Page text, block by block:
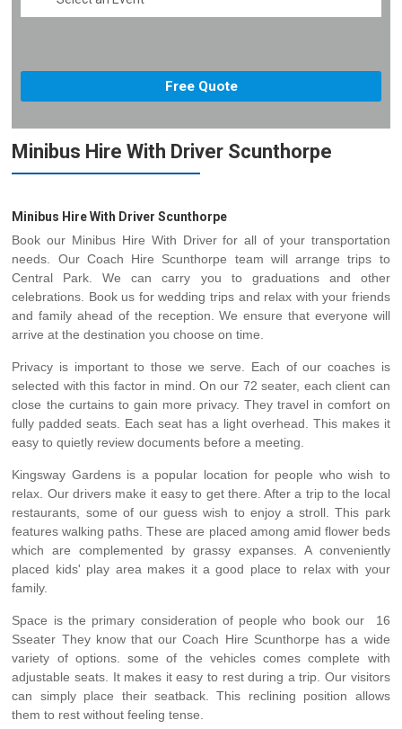
Minibus Hire With Driver Scunthorpe
Minibus Hire With Driver Scunthorpe
Book our Minibus Hire With Driver for all of your transportation
needs. Our Coach Hire Scunthorpe team will arrange trips to
Central Park. We can carry you to graduations and other
celebrations. Book us for wedding trips and relax with your friends
and family ahead of the reception. We ensure that everyone will
arrive at the destination you choose on time.
Privacy is important to those we serve. Each of our coaches is
selected with this factor in mind. On our 72 seater, each client can
close the curtains to gain more privacy. They travel in comfort on
fully padded seats. Each seat has a light overhead. This makes it
easy to quietly review documents before a meeting.
Kingsway Gardens is a popular location for people who wish to
relax. Our drivers make it easy to get there. After a trip to the local
restaurants, some of our guess wish to enjoy a stroll. This park
features walking paths. These are placed among amid flower beds
which are complemented by grassy expanses. A conveniently
placed kids' play area makes it a good place to relax with your
family.
Space is the primary consideration of people who book our 16
Sseater They know that our Coach Hire Scunthorpe has a wide
variety of options. some of the vehicles comes complete with
adjustable seats. It makes it easy to rest during a trip. Our visitors
can simply place their seatback. This reclining position allows
them to rest without feeling tense.